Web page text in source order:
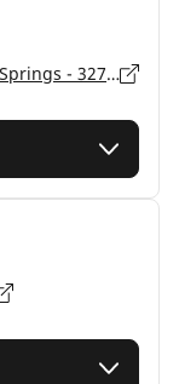
457 W Highway 436, Florida, Altamonte Springs - 32714